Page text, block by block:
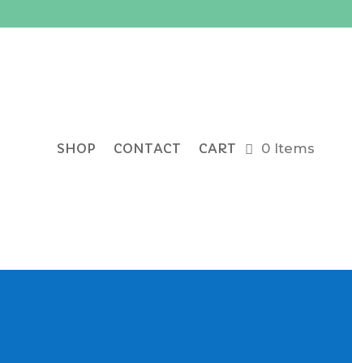
SHOP CONTACT CART 0 Items